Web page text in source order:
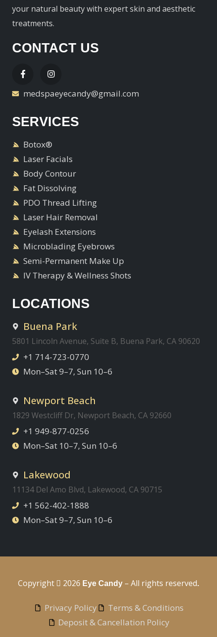
your natural beauty with expert skin and aesthetic
treatments.
CONTACT US
medspaeyecandy@gmail.com
SERVICES
Botox®
Laser Facials
Body Contour
Fat Dissolving
PDO Thread Lifting
Laser Hair Removal
Eyelash Extensions
Microblading Eyebrows
Semi-Permanent Make Up
IV Therapy & Wellness Shots
LOCATIONS
Buena Park
5801 Lincoln Avenue, Suite B, Buena Park, CA 90620
+1 714-723-0770
Mon–Sat 9–7, Sun 10–6
Newport Beach
1829 Westcliff Dr, Newport Beach, CA 92660
+1 949-877-0256
Mon–Sat 10–7, Sun 10–6
Lakewood
11134 Del Amo Blvd, Lakewood, CA 90715
+1 562-402-1888
Mon–Sat 9–7, Sun 10–6
Copyright 2026 Eye Candy – All rights reserved.
Privacy Policy
Terms & Conditions
Deposit & Cancellation Policy